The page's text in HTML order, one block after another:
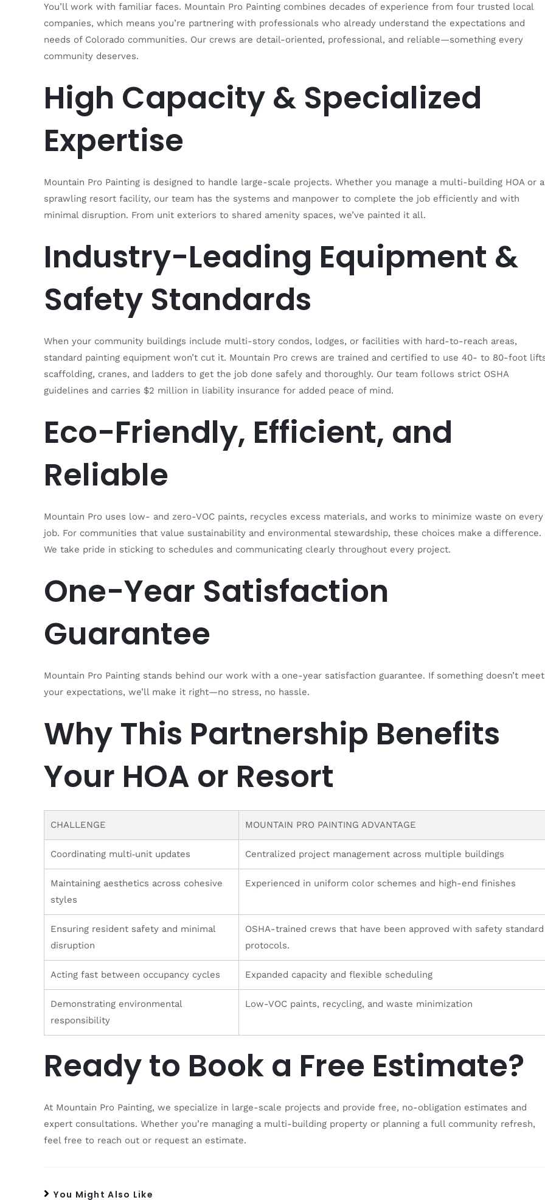
You’ll work with familiar faces. Mountain Pro Painting combines decades of experience from four trusted local
companies, which means you’re partnering with professionals who already understand the expectations and
needs of Colorado communities. Our crews are detail-oriented, professional, and reliable—something every
community deserves.
High Capacity & Specialized
Expertise
Mountain Pro Painting is designed to handle large-scale projects. Whether you manage a multi-building HOA or a
sprawling resort facility, our team has the systems and manpower to complete the job efficiently and with
minimal disruption. From unit exteriors to shared amenity spaces, we’ve painted it all.
Industry-Leading Equipment &
Safety Standards
When your community buildings include multi-story condos, lodges, or facilities with hard-to-reach areas,
standard painting equipment won’t cut it. Mountain Pro crews are trained and certified to use 40- to 80-foot
scaffolding, cranes, and ladders to get the job done safely and thoroughly. Our team follows strict OSHA
guidelines and carries $2 million in liability insurance for added peace of mind.
Eco-Friendly, Efficient, and
Reliable
Mountain Pro uses low- and zero-VOC paints, recycles excess materials, and works to minimize waste on every
job. For communities that value sustainability and environmental stewardship, these choices make a difference.
We take pride in sticking to schedules and communicating clearly throughout every project.
One-Year Satisfaction
Guarantee
Mountain Pro Painting stands behind our work with a one-year satisfaction guarantee. If something doesn’t meet
your expectations, we’ll make it right—no stress, no hassle.
Why This Partnership Benefits
Your HOA or Resort
CHALLENGE MOUNTAIN PRO PAINTING ADVANTAGE
Coordinating multi‑unit updates Centralized project management across multiple buildings
Maintaining aesthetics across cohesive
styles
Experienced in uniform color schemes and high-end finishes
Ensuring resident safety and minimal
disruption
OSHA-trained crews that have been approved with safety standard
protocols.
Acting fast between occupancy cycles Expanded capacity and flexible scheduling
Demonstrating environmental
responsibility
Low-VOC paints, recycling, and waste minimization
Ready to Book a Free Estimate?
At Mountain Pro Painting, we specialize in large-scale projects and provide free, no-obligation estimates and
expert consultations. Whether you’re managing a multi-building property or planning a full community refresh,
feel free to reach out or request an estimate.
You Might Also Like